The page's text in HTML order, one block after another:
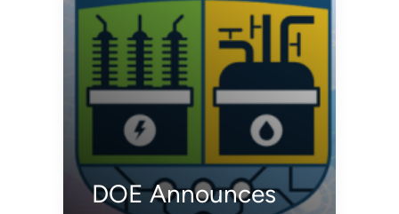
Industry
Information
Sharing
DOE Announces